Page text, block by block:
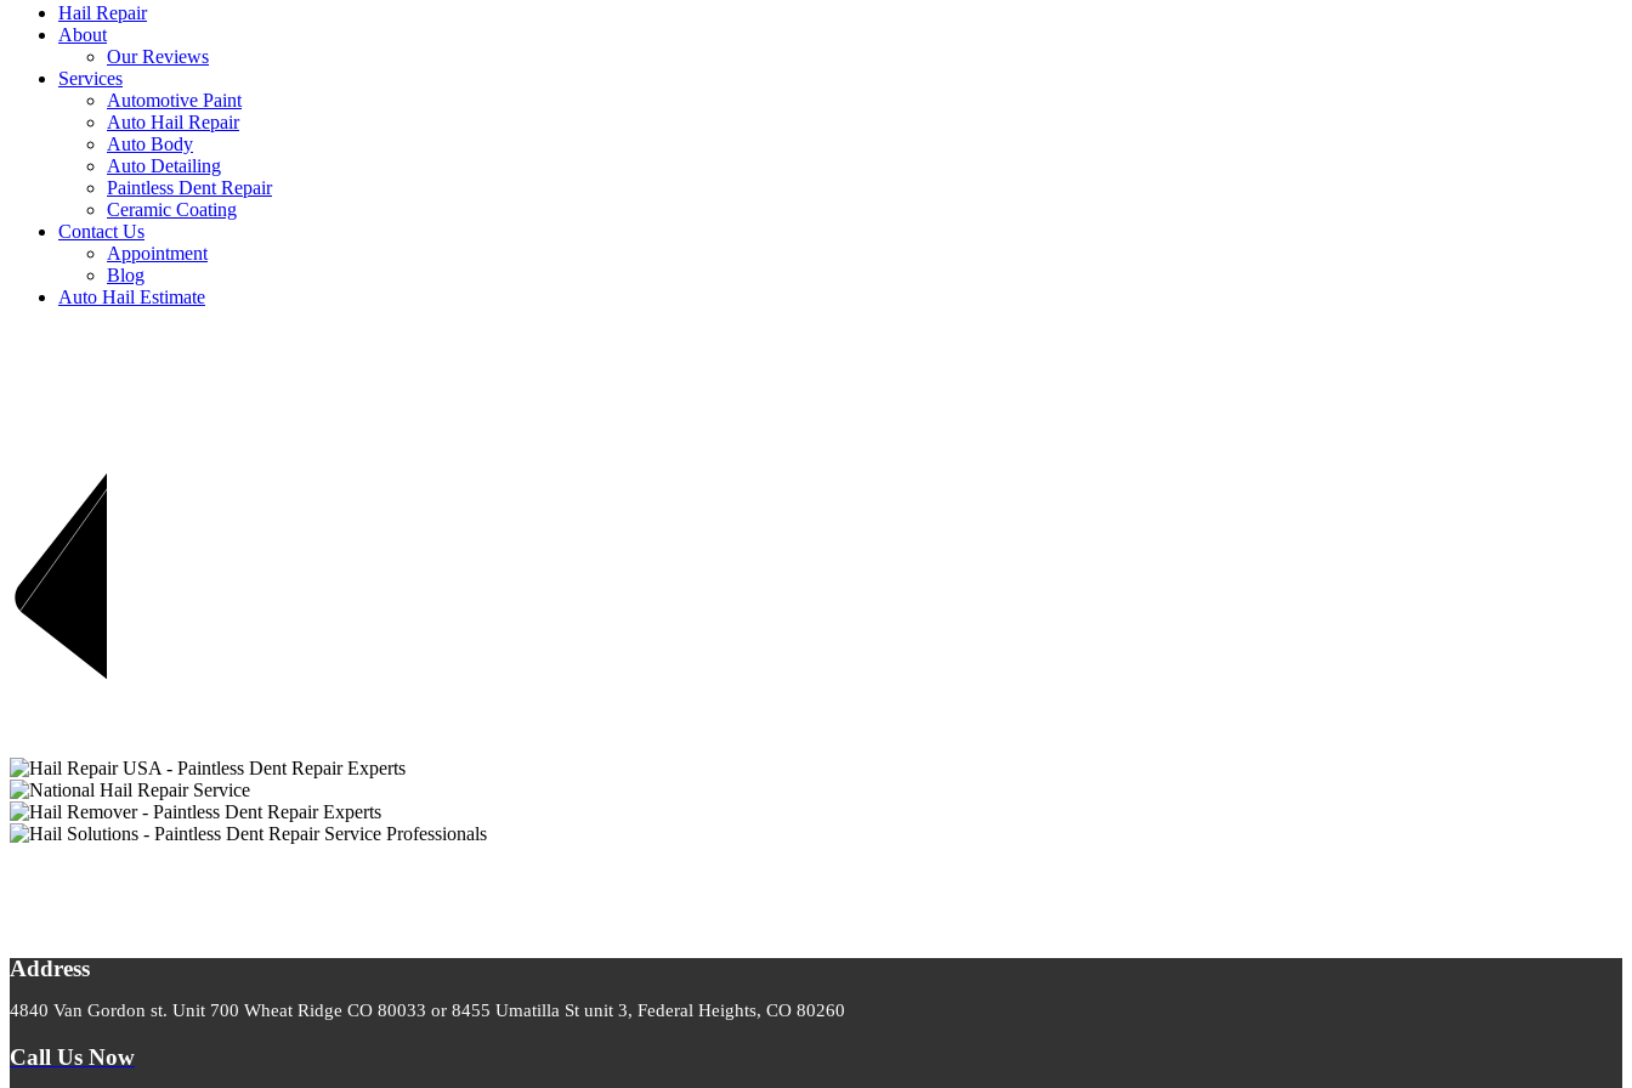
Hail Repair
About
Our Reviews
Services
Automotive Paint
Auto Hail Repair
Auto Body
Auto Detailing
Paintless Dent Repair
Ceramic Coating
Contact Us
Appointment
Blog
Auto Hail Estimate
Address
4840 Van Gordon st. Unit 700 Wheat Ridge CO 80033 or 8455 Umatilla St unit 3, Federal Heights, CO 80260
Call Us Now